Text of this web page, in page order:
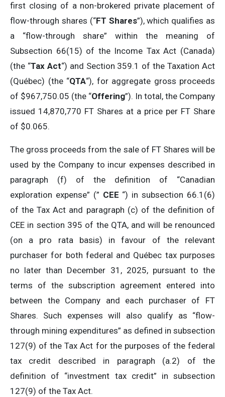
first closing of a non-brokered private placement of
flow-through shares (“FT Shares”), which qualifies as
a “flow-through share” within the meaning of
Subsection 66(15) of the Income Tax Act (Canada)
(the “Tax Act“) and Section 359.1 of the Taxation Act
(Québec) (the “QTA“), for aggregate gross proceeds
of $967,750.05 (the “Offering”). In total, the Company
issued 14,870,770 FT Shares at a price per FT Share
of $0.065.
The gross proceeds from the sale of FT Shares will be
used by the Company to incur expenses described in
paragraph (f) of the definition of “Canadian
exploration expense” (” CEE “) in subsection 66.1(6)
of the Tax Act and paragraph (c) of the definition of
CEE in section 395 of the QTA, and will be renounced
(on a pro rata basis) in favour of the relevant
purchaser for both federal and Québec tax purposes
no later than December 31, 2025, pursuant to the
terms of the subscription agreement entered into
between the Company and each purchaser of FT
Shares. Such expenses will also qualify as “flow-
through mining expenditures” as defined in subsection
127(9) of the Tax Act for the purposes of the federal
tax credit described in paragraph (a.2) of the
definition of “investment tax credit” in subsection
127(9) of the Tax Act.